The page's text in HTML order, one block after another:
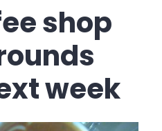
shop
week